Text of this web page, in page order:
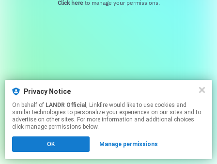
Click hereto manage your permissions.
Privacy Notice
On behalf of LANDR Official , Linkfire would like to use cookies and
similar technologies to personalize your experiences on our sites and to
advertise on other sites. For more information and additional choices
click manage permissions below.
OK Manage permissions